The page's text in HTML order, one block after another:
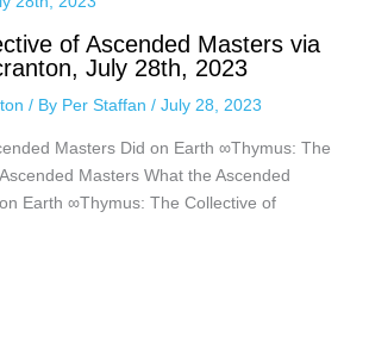
of Ascended Masters via
July 28th, 2023
/ By Per Staffan / July 28, 2023
Masters Did on Earth ∞Thymus: The
Masters What the Ascended
Earth ∞Thymus: The Collective of